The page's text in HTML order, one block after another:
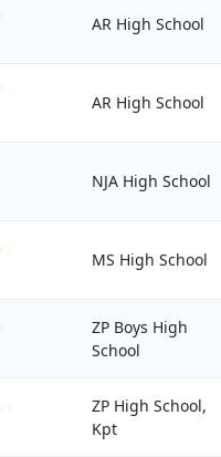
AR High School
AR High School
NJA High School
MS High School
ZP Boys High
School
ZP High School,
Kpt